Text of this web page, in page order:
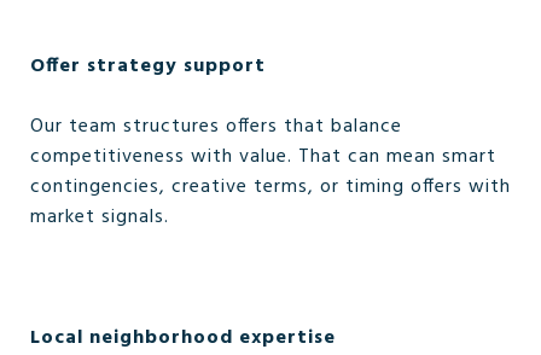
Offer strategy support
Our team structures offers that balance
competitiveness with value. That can mean smart
contingencies, creative terms, or timing offers with
market signals.
Local neighborhood expertise